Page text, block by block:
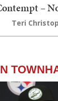
–
Teri